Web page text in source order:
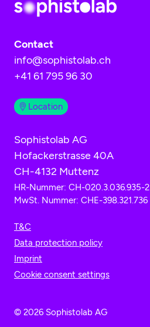
Contact
info@sophistolab.ch
+41 61 795 96 30
Location
Sophistolab AG
Hofackerstrasse 40A
CH-4132 Muttenz
HR-Nummer: CH-020.3.036.935-2
MwSt. Nummer: CHE-398.321.736
© 2026 Sophistolab AG
T&C
Data protection policy
Imprint
Cookie consent settings